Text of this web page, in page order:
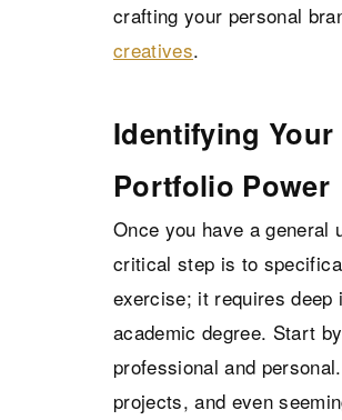
crafting your personal
creatives.
Identifying
Portfolio Power
Once you have a general
critical step is to
exercise; it requires
academic degree. Start
professional and
projects, and even